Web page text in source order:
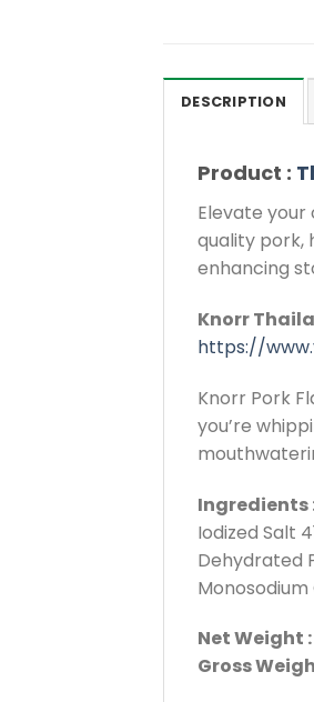
DESCRIPTION
Product :
Elevate
quality pork,
enhancing
Knorr
https://
Knorr Pork
you’re
Ingredients
Iodized Salt
Dehydrated
Net Weight :
Gross